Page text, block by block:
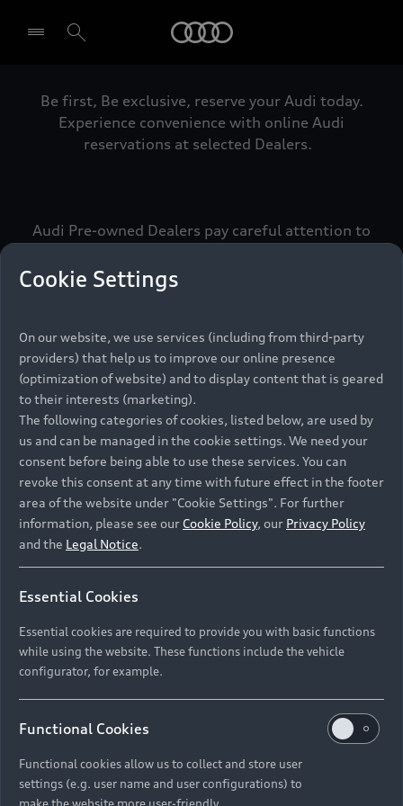
Select dealer
Be first, Be exclusive, reserve your Audi today.
Experience convenience with online Audi
reservations at selected Dealers.
Audi Pre-owned Dealers pay careful attention to
meets the exacting standards of Vorsprung. We
call this the Audi Pre-owned Promise.
Pre-owned Promise
Namibia and Botswana regions: Please contact
the Dealer for pricing in local currency.
Back to top
Models
All Models
Electric Models
Compare Models
New Vehicle Stock Locator
Pre-owned Stock Locator
Audi Exclusive
Audi Service
Audi Genuine Parts
Discover Audi
Audi News
About Audi
Cookie Settings
On our website, we use services (including from third-party
providers) that help us to improve our online presence
(optimization of website) and to display content that is geared
to their interests (marketing).
The following categories of cookies, listed below, are used by
us and can be managed in the cookie settings. We need your
consent before being able to use these services. You can
revoke this consent at any time with future effect in the footer
area of the website under "Cookie Settings". For further
information, please see our Cookie Policy, our Privacy Policy
and the Legal Notice.
Essential Cookies
Essential cookies are required to provide you with basic functions
while using the website. These functions include the vehicle
configurator, for example.
Functional Cookies
Functional cookies allow us to collect and store user
settings (e.g. user name and user configurations) to